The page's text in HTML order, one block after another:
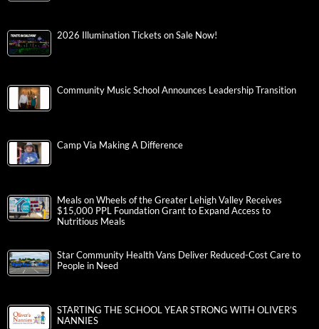
2026 Illumination Tickets on Sale Now!
Community Music School Announces Leadership Transition
Camp Via Making A Difference
Meals on Wheels of the Greater Lehigh Valley Receives
$15,000 PPL Foundation Grant to Expand Access to
Nutritious Meals
Star Community Health Vans Deliver Reduced-Cost Care to
People in Need
STARTING THE SCHOOL YEAR STRONG WITH OLIVER’S
NANNIES